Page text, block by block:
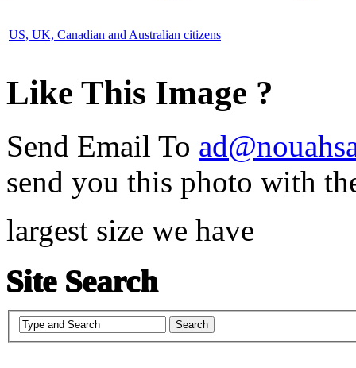
US, UK, Canadian and Australian citizens
Like This Image ?
Send Email To
send you this photo with
largest size we have
Site Search